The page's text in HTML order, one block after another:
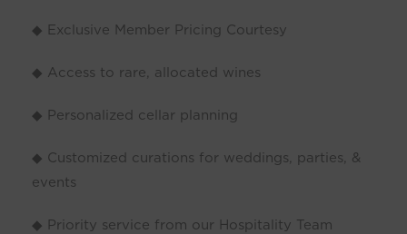
◆ Exclusive Member Pricing Courtesy
◆ Access to rare, allocated wines
◆ Personalized cellar planning
◆ Customized curations for weddings, parties, &
events
◆ Priority service from our Hospitality Team